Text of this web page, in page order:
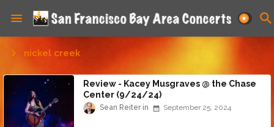
nickel creek
Review - Kacey Musgraves @ the Chase
Center (9/24/24)
Sean Reiter September 25, 2024